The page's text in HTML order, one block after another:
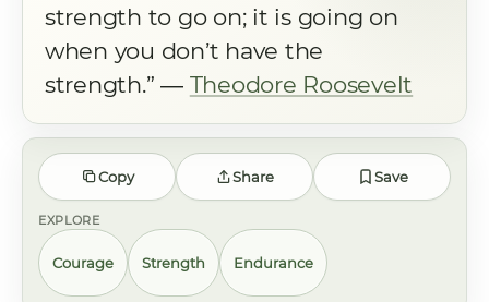
strength to go on; it is going on
when you don’t have the
strength.” ― Theodore Roosevelt
Copy Share Save
EXPLORE
Courage Strength Endurance